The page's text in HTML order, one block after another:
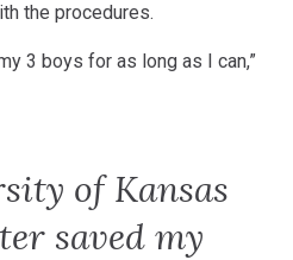
the procedures.
3 boys for as long as I can,”
of Kansas
saved my